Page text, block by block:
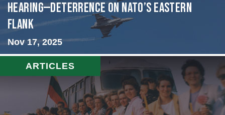
HEARING—Deterrence on NATO’s Eastern
Flank
Nov 17, 2025
ARTICLES